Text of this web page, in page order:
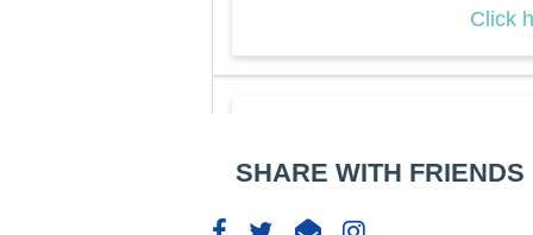
Click
29
SHARE WITH FRIENDS